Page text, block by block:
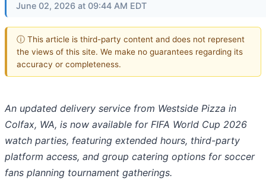
June 02, 2026 at 09:44 AM EDT
ⓘ This article is third-party content and does not represent
the views of this site. We make no guarantees regarding its
accuracy or completeness.
An updated delivery service from Westside Pizza in
Colfax, WA, is now available for FIFA World Cup 2026
watch parties, featuring extended hours, third-party
platform access, and group catering options for soccer
fans planning tournament gatherings.